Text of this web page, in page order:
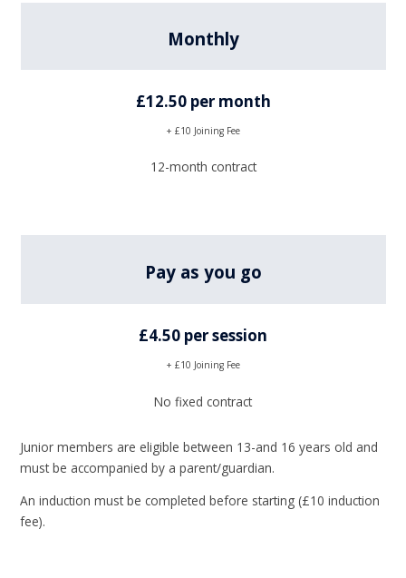
Monthly
£12.50 per month
+ £10 Joining Fee
12-month contract
Pay as you go
£4.50 per session
+ £10 Joining Fee
No fixed contract
Junior members are eligible between 13-and 16 years old and
must be accompanied by a parent/guardian.
An induction must be completed before starting (£10 induction
fee).